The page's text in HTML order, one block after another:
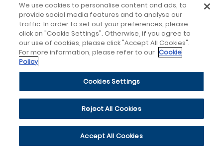
We use cookies to personalise content and ads, to
provide social media features and to analyse our
traffic. In order to set out your preferences, please
click on "Cookie Settings". Otherwise, if you agree to
our use of cookies, please click "Accept All Cookies".
For more information, please refer to our Cookie
Policy
Cookies Settings
Reject All Cookies
Accept All Cookies